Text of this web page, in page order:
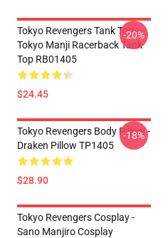
Tokyo Revengers Tank Tops -
Tokyo Manji Racerback Tank
Top RB01405
$24.45
-20%
Tokyo Revengers Body Pillow -
Draken Pillow TP1405
$28.90
-18%
Tokyo Revengers Cosplay -
Sano Manjiro Cosplay